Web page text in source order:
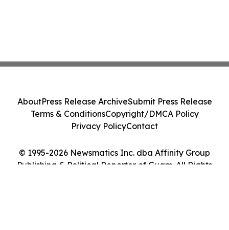
© 1995-2026 Newsmatics Inc. dba Affinity Group
Publishing & Political Reporter of Guam. All Rights
AboutPress Release ArchiveSubmit Press Release
Terms & ConditionsCopyright/DMCA Policy
Privacy PolicyContact